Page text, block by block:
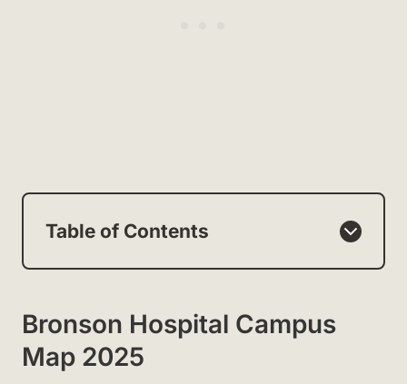
Table of Contents
Bronson Hospital Campus
Map 2025